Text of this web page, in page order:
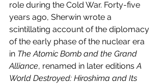
role during the Cold War. Forty-five
years ago, Sherwin wrote a
scintillating account of the diplomacy
of the early phase of the nuclear era
in The Atomic Bomb and the Grand
Alliance, renamed in later editions A
World Destroyed: Hiroshima and Its